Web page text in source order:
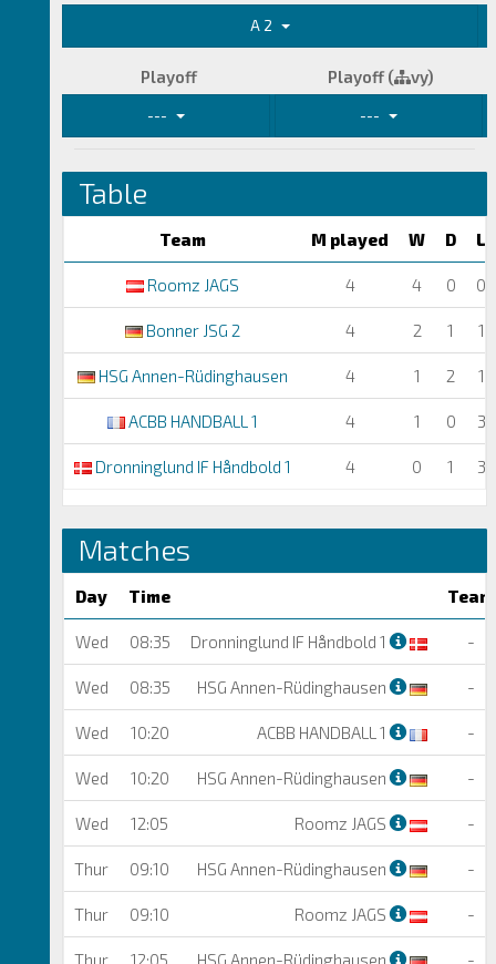
A 2
Playoff Playoff ( vy)
--- ---
Table
Team M played W D L
Roomz JAGS 4 4 0 0
Bonner JSG 2 4 2 1 1
HSG Annen-Rüdinghausen 4 1 2 1
ACBB HANDBALL 1 4 1 0 3
Dronninglund IF Håndbold 1 4 0 1 3
Matches
Day Time Team
Wed 08:35 Dronninglund IF Håndbold 1 -
Wed 08:35 HSG Annen-Rüdinghausen -
Wed 10:20 ACBB HANDBALL 1 -
Wed 10:20 HSG Annen-Rüdinghausen -
Wed 12:05 Roomz JAGS -
Thur 09:10 HSG Annen-Rüdinghausen -
Thur 09:10 Roomz JAGS -
Thur 12:05 HSG Annen-Rüdinghausen -